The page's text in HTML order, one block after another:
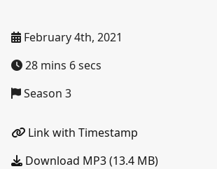
February 4th, 2021
28 mins 6 secs
Season 3
Link with Timestamp
Download MP3 (13.4 MB)